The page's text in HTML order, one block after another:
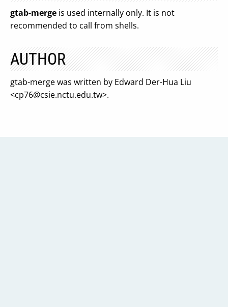
gtab-merge is used internally only. It is not
recommended to call from shells.
AUTHOR
gtab-merge was written by Edward Der-Hua Liu
<cp76@csie.nctu.edu.tw>.